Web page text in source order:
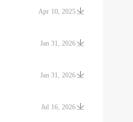
Apr 10, 2025
Jan 31, 2026
Jan 31, 2026
Jul 16, 2026